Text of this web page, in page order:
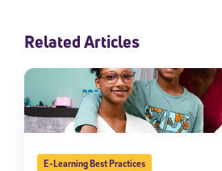
Related Articles
E-Learning Best Practices